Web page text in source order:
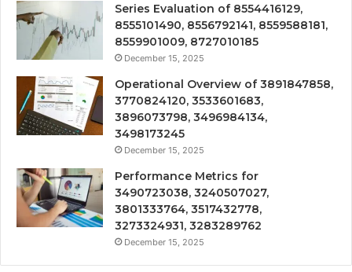
Series Evaluation of 8554416129,
8555101490, 8556792141, 8559588181,
8559901009, 8727010185
December 15, 2025
Operational Overview of 3891847858,
3770824120, 3533601683,
3896073798, 3496984134,
3498173245
December 15, 2025
Performance Metrics for
3490723038, 3240507027,
3801333764, 3517432778,
3273324931, 3283289762
December 15, 2025